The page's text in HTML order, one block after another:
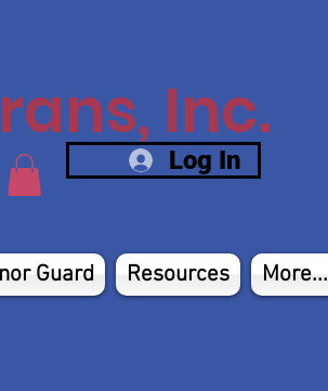
Inc.
Log In
Guard Resources More...